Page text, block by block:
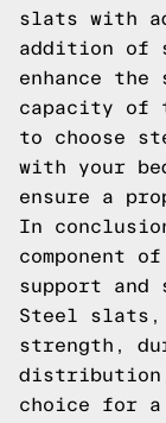
slats with
addition of
enhance
capacity of
to choose
with your
ensure a
In
component
support
Steel
strength,
distribution,
choice for a